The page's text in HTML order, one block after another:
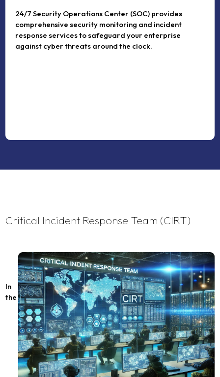
24/7 Security Operations Center (SOC) provides
comprehensive security monitoring and incident
response services to safeguard your enterprise
against cyber threats around the clock.
Critical Incident Response Team (CIRT)
In
the